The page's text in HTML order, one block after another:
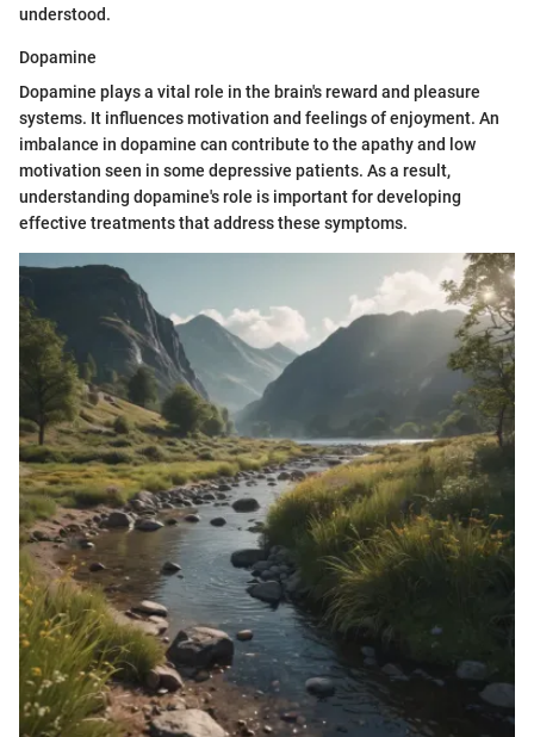
understood.
Dopamine
Dopamine plays a vital role in the brain's reward and pleasure
systems. It influences motivation and feelings of enjoyment. An
imbalance in dopamine can contribute to the apathy and low
motivation seen in some depressive patients. As a result,
understanding dopamine's role is important for developing
effective treatments that address these symptoms.